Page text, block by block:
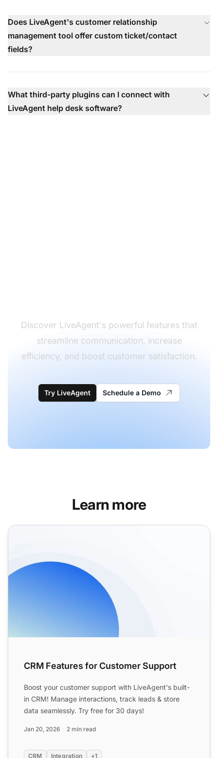
Does LiveAgent's customer relationship
management tool offer custom ticket/contact
fields?
What third-party plugins can I connect with
LiveAgent help desk software?
Discover LiveAgent's powerful features that
streamline communication, increase
efficiency, and boost customer satisfaction.
Try LiveAgent Schedule a Demo
Learn more
CRM Features for Customer Support
CRM Features for Customer Support
Boost your customer support with LiveAgent's built-
in CRM! Manage interactions, track leads & store
data seamlessly. Try free for 30 days!
Jan 20, 2026 2 min read
CRM Integration +1